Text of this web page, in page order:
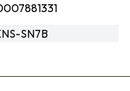
SN7B